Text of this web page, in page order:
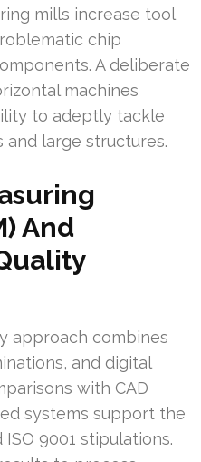
mills increase tool
chip
A deliberate
machines
to adeptly tackle
large structures.
And
approach combines
and digital
with CAD
systems support the
9001 stipulations.